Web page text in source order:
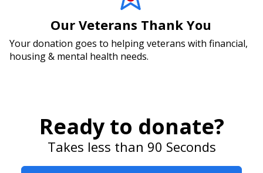
Our Veterans Thank You
Your donation goes to helping veterans with financial,
housing & mental health needs.
Ready to donate?
Takes less than 90 Seconds